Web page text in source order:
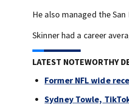
He also managed the
Skinner had a career
LATEST NOTEWORTHY
Former NFL wide
Sydney Towle,